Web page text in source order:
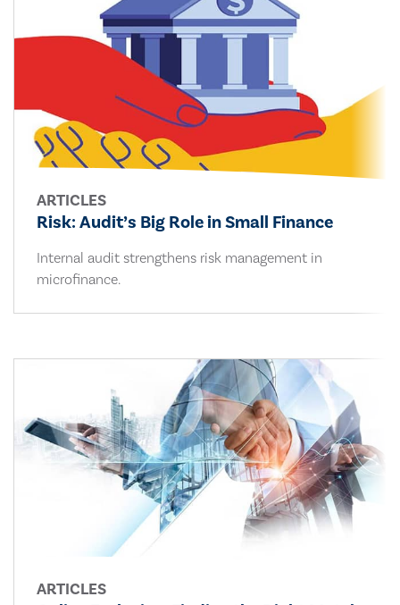
ARTICLES
Risk: Audit’s Big Role in Small Finance
Internal audit strengthens risk management in
microfinance.
ARTICLES